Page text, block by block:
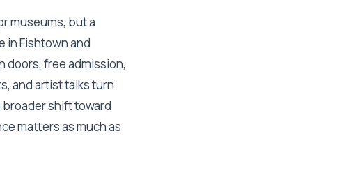
museums, but a
in Fishtown and
doors, free admission,
and artist talks turn
shift toward
matters as much as